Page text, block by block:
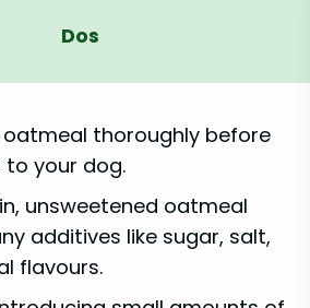
Dos
thoroughly before
to your dog.
unsweetened oatmeal
additives like sugar, salt,
flavours.